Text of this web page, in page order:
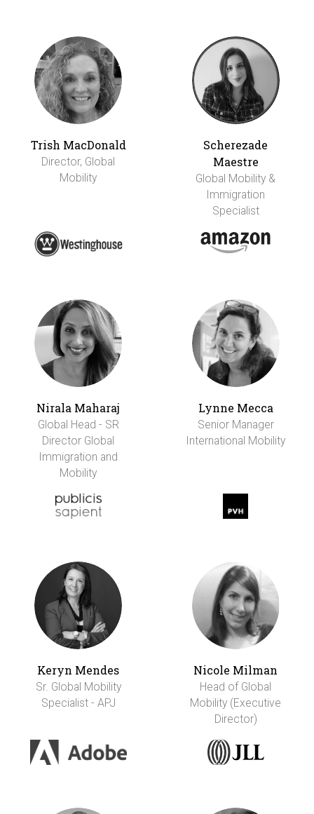
Trish MacDonald
Director, Global
Mobility
Scherezade
Maestre
Global Mobility &
Immigration
Specialist
Nirala Maharaj
Global Head - SR
Director Global
Immigration and
Mobility
Lynne Mecca
Senior Manager
International Mobility
Keryn Mendes
Sr. Global Mobility
Specialist - APJ
Nicole Milman
Head of Global
Mobility (Executive
Director)